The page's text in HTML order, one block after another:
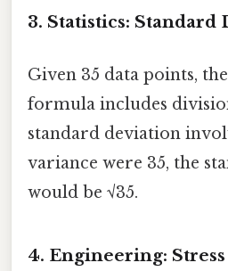
3. Statistics: Standard
Given 35 data points,
formula includes
standard deviation
variance were 35, the
would be √35.
4. Engineering: